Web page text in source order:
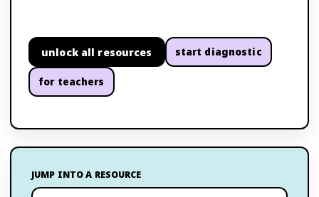
unlock all resources start diagnostic
for teachers
JUMP INTO A RESOURCE